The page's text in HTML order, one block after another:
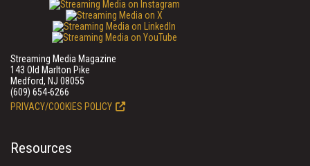
Streaming Media Magazine
143 Old Marlton Pike
Medford, NJ 08055
(609) 654-6266
PRIVACY/COOKIES POLICY
Resources